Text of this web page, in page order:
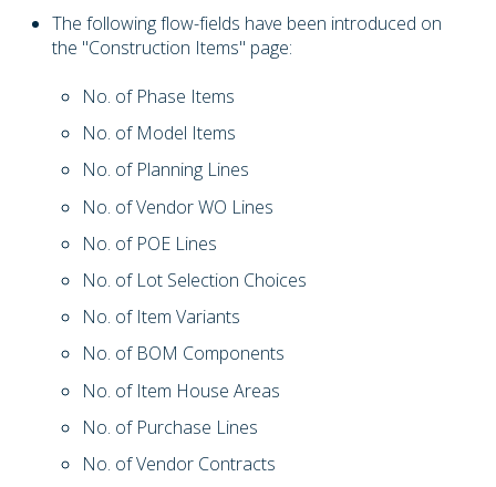
The following flow-fields have been introduced on
the "Construction Items" page:
No. of Phase Items
No. of Model Items
No. of Planning Lines
No. of Vendor WO Lines
No. of POE Lines
No. of Lot Selection Choices
No. of Item Variants
No. of BOM Components
No. of Item House Areas
No. of Purchase Lines
No. of Vendor Contracts